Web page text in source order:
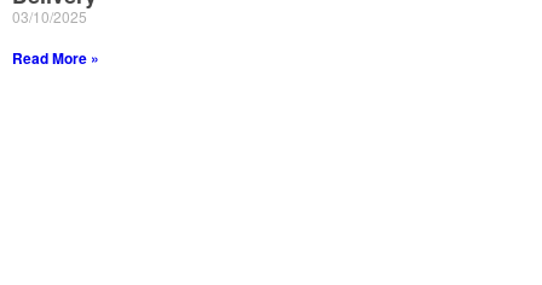
03/10/2025
Read More »